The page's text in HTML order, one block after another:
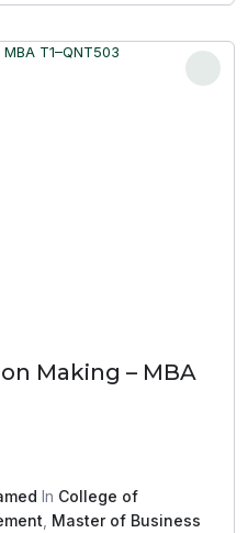
Making – MBA
In College of
Master of Business